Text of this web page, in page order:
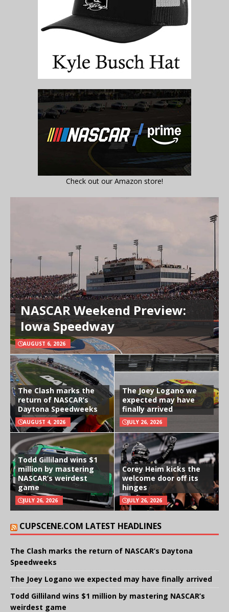
Check out our Amazon store!
NASCAR Weekend Preview:
Iowa Speedway
AUGUST 6, 2026
The Clash marks the
return of NASCAR’s
Daytona Speedweeks
AUGUST 4, 2026
The Joey Logano we
expected may have
finally arrived
JULY 26, 2026
Todd Gilliland wins $1
million by mastering
NASCAR’s weirdest
game
JULY 26, 2026
Corey Heim kicks the
welcome door off its
hinges
JULY 26, 2026
CUPSCENE.COM LATEST HEADLINES
The Clash marks the return of NASCAR’s Daytona
Speedweeks
The Joey Logano we expected may have finally arrived
Todd Gilliland wins $1 million by mastering NASCAR’s
weirdest game